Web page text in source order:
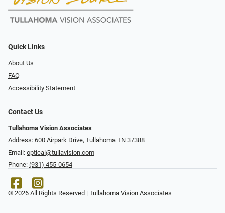
Quick Links
About Us
FAQ
Accessibility Statement
Contact Us
Tullahoma Vision Associates
Address: 600 Airpark Drive, Tullahoma TN 37388
Email: optical@tullavision.com
Phone: (931) 455-0654
© 2026 All Rights Reserved | Tullahoma Vision Associates